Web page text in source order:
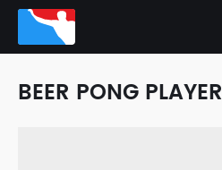
BEER PONG PLAYER